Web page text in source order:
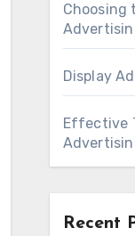
Choosing
Display
Effective
Recent